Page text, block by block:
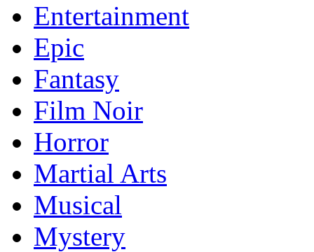
Entertainment
Epic
Fantasy
Film Noir
Horror
Martial Arts
Musical
Mystery